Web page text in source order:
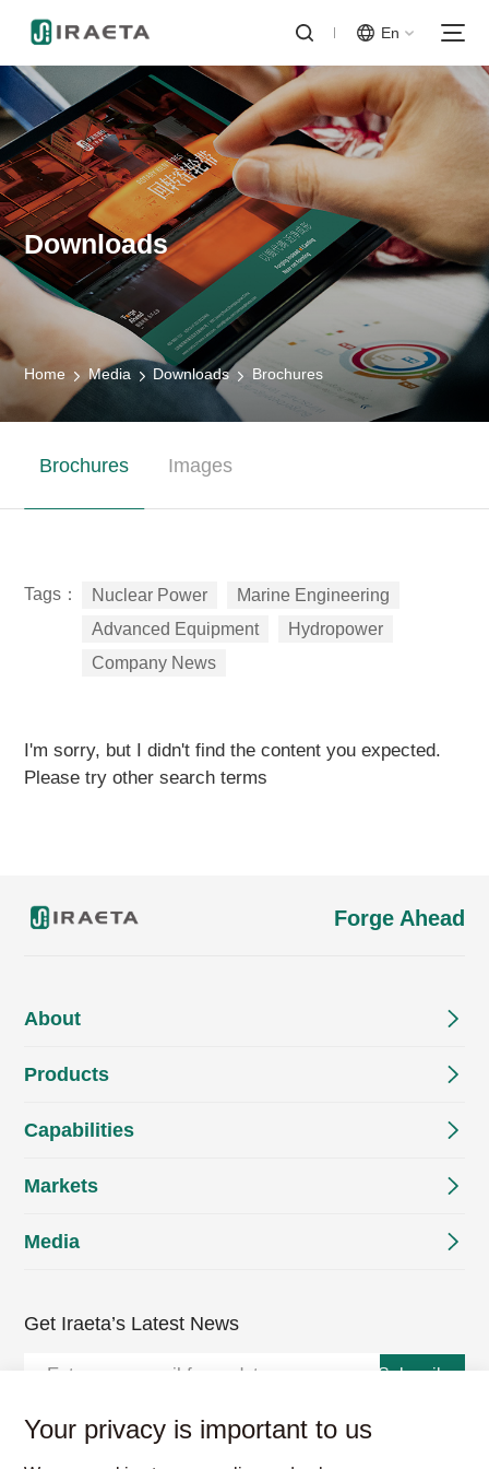
En
Downloads
Home Media Downloads Brochures
Brochures Images
Tags： Nuclear Power
Marine Engineering
Advanced Equipment
Hydropower
Company News
I'm sorry, but I didn't find the content you expected.
Please try other search terms
Your privacy is important to us
Forge Ahead
About
Products
Capabilities
Markets
Media
Get Iraeta’s Latest News
Subscribe